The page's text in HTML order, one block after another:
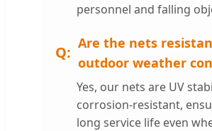
personnel and falling
Are the nets
outdoor weather
Yes, our nets are UV
corrosion-resistant,
long service life even